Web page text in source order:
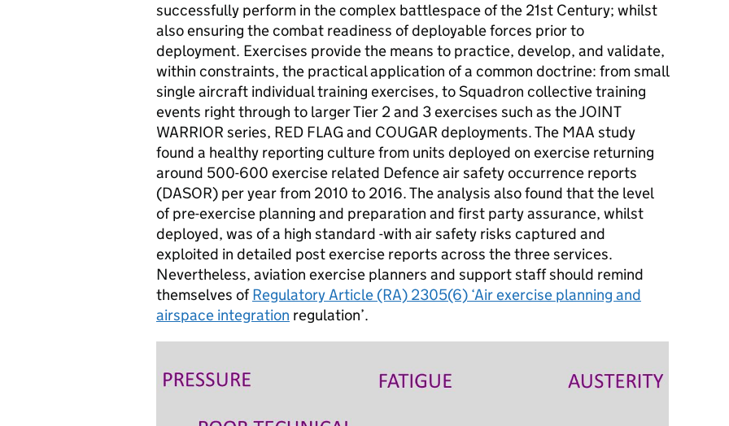
successfully perform in the complex battlespace of the 21st Century; whilst
also ensuring the combat readiness of deployable forces prior to
deployment. Exercises provide the means to practice, develop, and validate,
within constraints, the practical application of a common doctrine: from small
single aircraft individual training exercises, to Squadron collective training
events right through to larger Tier 2 and 3 exercises such as the JOINT
WARRIOR series, RED FLAG and COUGAR deployments. The MAA study
found a healthy reporting culture from units deployed on exercise returning
around 500-600 exercise related Defence air safety occurrence reports
(DASOR) per year from 2010 to 2016. The analysis also found that the level
of pre-exercise planning and preparation and first party assurance, whilst
deployed, was of a high standard -with air safety risks captured and
exploited in detailed post exercise reports across the three services.
Nevertheless, aviation exercise planners and support staff should remind
themselves ofRegulatory Article (RA) 2305(6) ‘Air exercise planning and
airspace integration regulation’.